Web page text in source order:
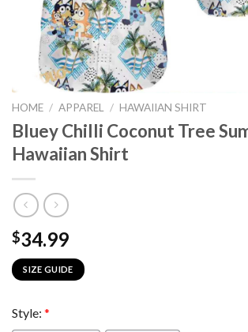
HOME / APPAREL / HAWAIIAN SHIRT
Bluey Chilli Coconut Tree
Hawaiian Shirt
$34.99
SIZE GUIDE
Style: *